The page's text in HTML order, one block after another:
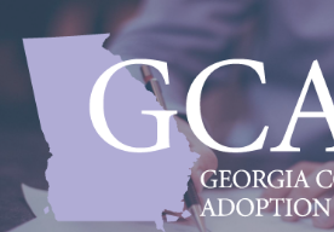
content